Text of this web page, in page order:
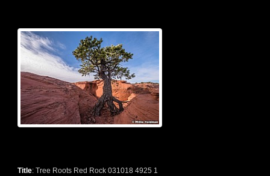
Title: Tree Roots Red Rock 031018 4925 1